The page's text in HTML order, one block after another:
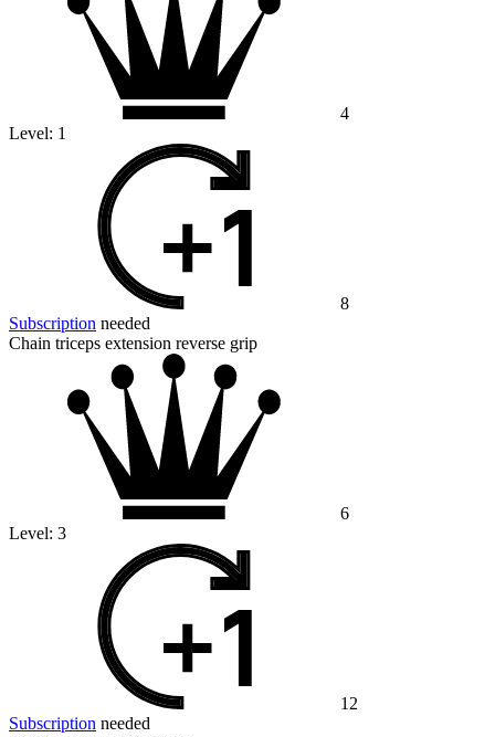
4
Level: 1
8
Subscription needed
Chain triceps extension reverse grip
6
Level: 3
12
Subscription needed